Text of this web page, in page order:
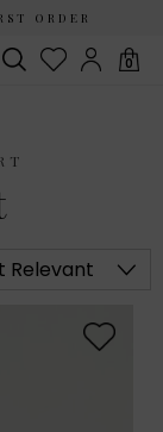
ORDER
0
Relevant